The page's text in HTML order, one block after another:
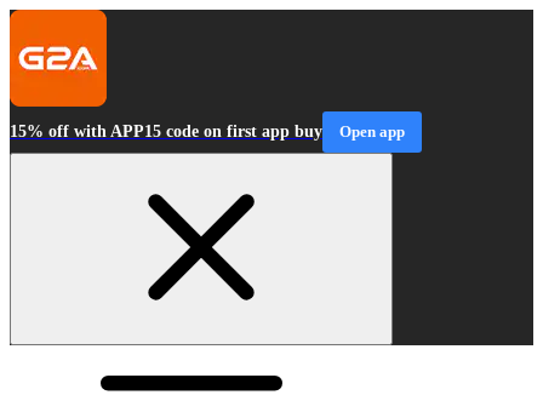
15% off with APP15 code on first app buy Open app